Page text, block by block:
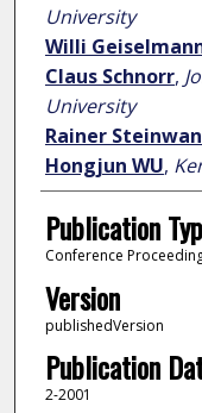
University
Willi
Claus Schnorr,
University
Rainer
Hongjun WU,
Publication
Conference
Version
publishedVersion
Publication
2-2001